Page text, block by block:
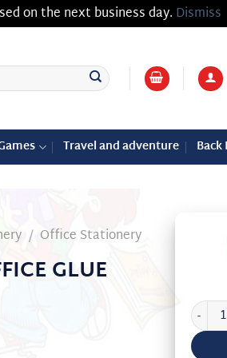
on the next business day. Dismiss
Travel and adventure Back
/ Office Stationery
GLUE
PRITT